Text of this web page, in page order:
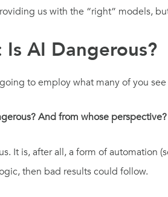
us with the “right” models,
AI Dangerous?
going to employ what many of you
And from whose perspective?
It is, after all, a form of
then bad results could follow.